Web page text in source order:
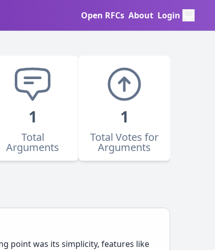
Open RFCs About Login
1
Total
Arguments
1
Total Votes for
Arguments
point was its simplicity, features like